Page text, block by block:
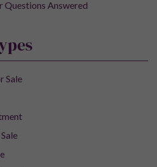
Questions Answered
Sale